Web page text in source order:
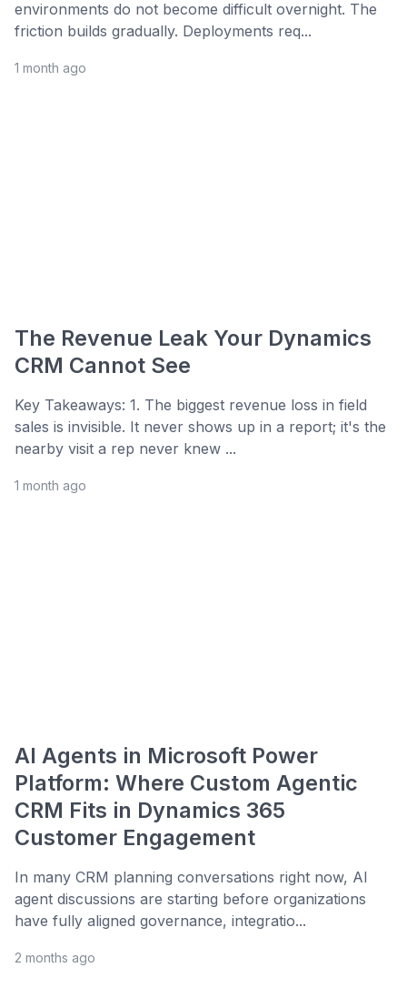
environments do not become difficult overnight. The
friction builds gradually. Deployments req...
1 month ago
The Revenue Leak Your Dynamics
CRM Cannot See
Key Takeaways: 1. The biggest revenue loss in field
sales is invisible. It never shows up in a report; it's the
nearby visit a rep never knew ...
1 month ago
AI Agents in Microsoft Power
Platform: Where Custom Agentic
CRM Fits in Dynamics 365
Customer Engagement
In many CRM planning conversations right now, AI
agent discussions are starting before organizations
have fully aligned governance, integratio...
2 months ago